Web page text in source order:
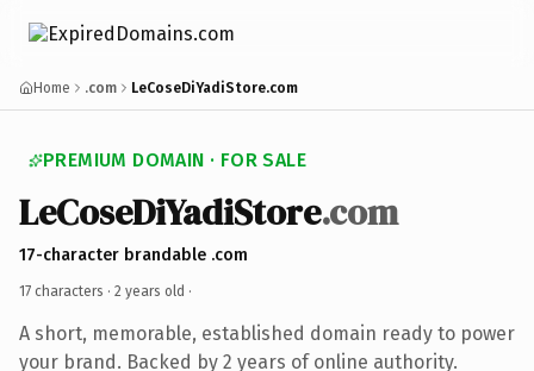
Home .com LeCoseDiYadiStore.com
PREMIUM DOMAIN · FOR SALE
LeCoseDiYadiStore.com
17-character brandable .com
17 characters · 2 years old ·
A short, memorable, established domain ready to power
your brand. Backed by 2 years of online authority.